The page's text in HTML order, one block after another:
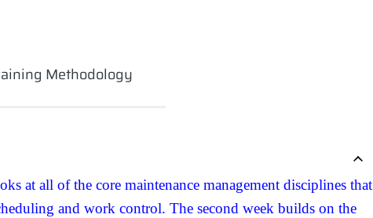
Methodology
at all of the core maintenance management disciplines that
and work control. The second week builds on the